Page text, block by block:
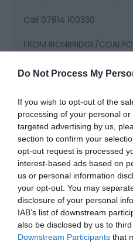
Do Not Process My
If you wish to opt-out of the
processing of your personal
targeted advertising by us,
section to confirm your
opt-out request is processed
interest-based ads based on
us or personal information
your opt-out. You may
disclosure of your personal
IAB’s list of downstream
also be disclosed by us to
Downstream Participants that
Call 07814 100330
FROM IRONBRIDGE/
You will head up Coalport
wall all of the way up on
on up over the brow of
left but you need to go to
on your left and turn
hill towards coalport our
right with the bins at the
FROM MADELEY/TELFORD
You will come on to
down, past the entrance to
There is a traffic calming